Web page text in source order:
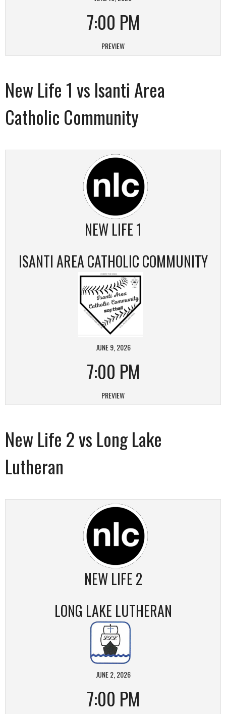
7:00 PM
PREVIEW
New Life 1 vs Isanti Area
Catholic Community
NEW LIFE 1
ISANTI AREA CATHOLIC COMMUNITY
JUNE 9, 2026
7:00 PM
PREVIEW
New Life 2 vs Long Lake
Lutheran
NEW LIFE 2
LONG LAKE LUTHERAN
JUNE 2, 2026
7:00 PM